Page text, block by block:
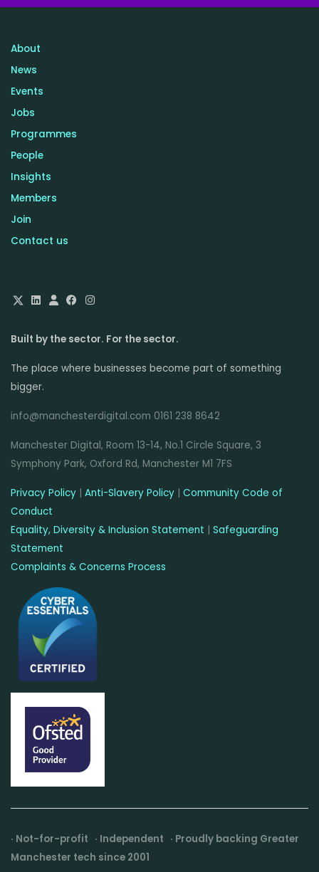
About
News
Events
Jobs
Programmes
People
Insights
Members
Join
Contact us
Built by the sector. For the sector.
The place where businesses become part of something
bigger.
info@manchesterdigital.com 0161 238 8642
Manchester Digital, Room 13-14, No.1 Circle Square, 3
Symphony Park, Oxford Rd, Manchester M1 7FS
Privacy Policy | Anti-Slavery Policy | Community Code of
Conduct
Equality, Diversity & Inclusion Statement | Safeguarding
Statement
Complaints & Concerns Process
· Not-for-profit · Independent · Proudly backing Greater
Manchester tech since 2001